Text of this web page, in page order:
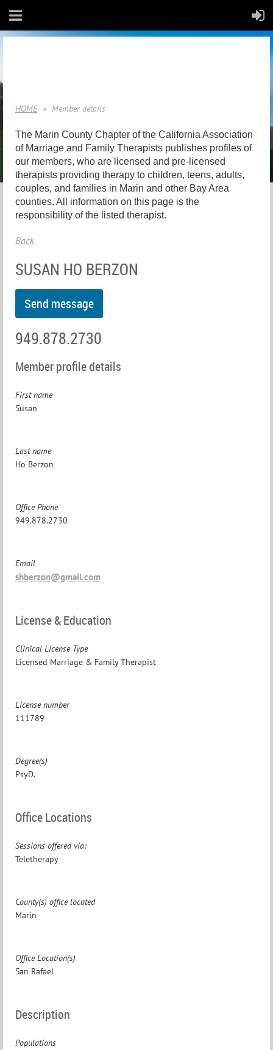
HOME Member details
The Marin County Chapter of the California Association
of Marriage and Family Therapists publishes profiles of
our members, who are licensed and pre-licensed
therapists providing therapy to children, teens, adults,
couples, and families in Marin and other Bay Area
counties. All information on this page is the
responsibility of the listed therapist.
Back
SUSAN HO BERZON
949.878.2730
Member profile details
First name
Susan
Last name
Ho Berzon
Office Phone
949.878.2730
Email
shberzon@gmail.com
License & Education
Clinical License Type
Licensed Marriage & Family Therapist
License number
111789
Degree(s)
PsyD.
Office Locations
Sessions offered via:
Teletherapy
County(s) office located
Marin
Office Location(s)
San Rafael
Description
Populations